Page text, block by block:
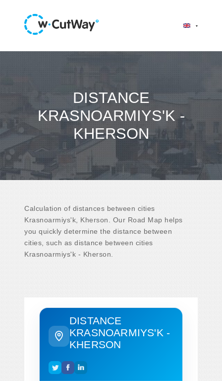
DISTANCE
KRASNOARMIYS'K -
KHERSON
Calculation of distances between cities
Krasnoarmiys'k, Kherson. Our Road Map helps
you quickly determine the distance between
cities, such as distance between cities
Krasnoarmiys'k - Kherson.
DISTANCE
KRASNOARMIYS'K -
KHERSON